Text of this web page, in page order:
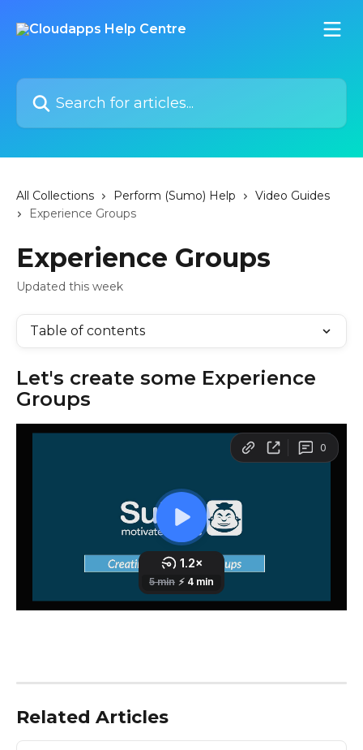
Search for articles...
All Collections Perform (Sumo) Help
Video Guides
Experience Groups
Experience Groups
Updated this week
Table of contents
Let's create some Experience
Groups
Related Articles